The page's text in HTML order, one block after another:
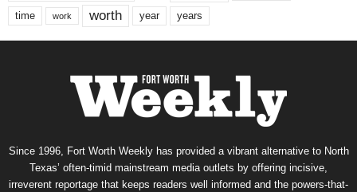
time work worth year years
Since 1996, Fort Worth Weekly has provided a vibrant alternative to North
Texas’ often-timid mainstream media outlets by offering incisive,
irreverent reportage that keeps readers well informed and the powers-that-